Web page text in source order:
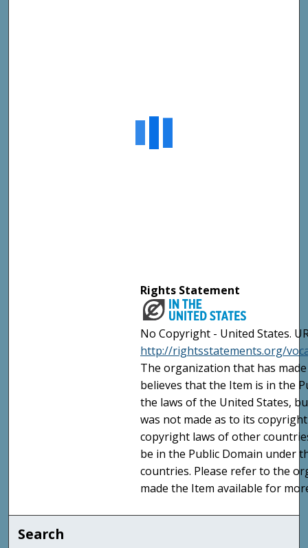
Rights Statement
No Copyright - United States.
http://rightsstatements.org/
The organization that has
believes that the Item is in the
the laws of the United States,
was not made as to its
copyright laws of other
be in the Public Domain under
countries. Please refer to the
made the Item available for
Search